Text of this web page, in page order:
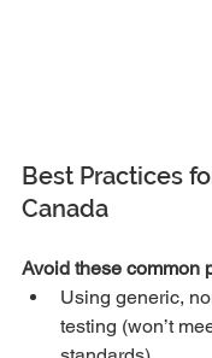
Best Practices
Canada
Avoid these common
Using generic,
testing (won’t